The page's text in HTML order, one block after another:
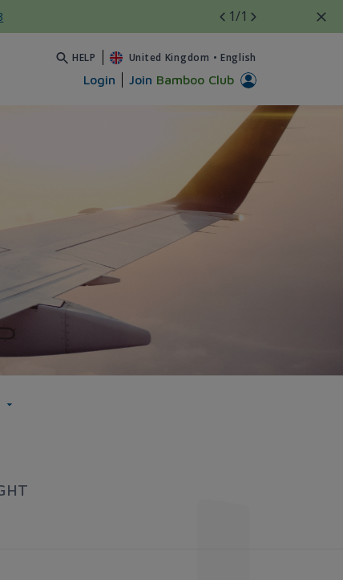
1/1
HELP United Kingdom • English
Login Join Bamboo Club
Airways